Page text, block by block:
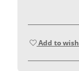
Add to